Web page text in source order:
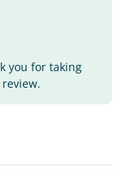
you for taking